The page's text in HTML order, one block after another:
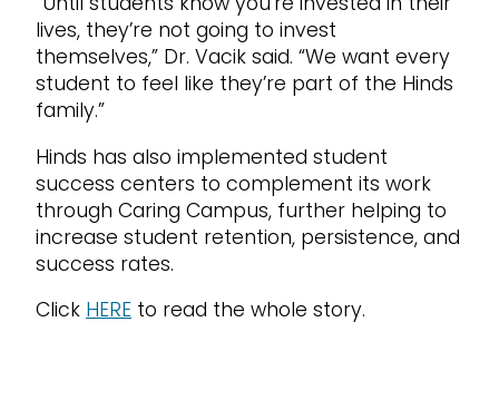
lives, they’re not going to invest
themselves,” Dr. Vacik said. “We want every
student to feel like they’re part of the Hinds
family.”
Hinds has also implemented student
success centers to complement its work
through Caring Campus, further helping to
increase student retention, persistence, and
success rates.
Click HERE to read the whole story.